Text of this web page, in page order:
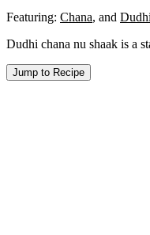
Featuring: Chana, and
Dudhi chana nu shaak is a
Jump to Recipe